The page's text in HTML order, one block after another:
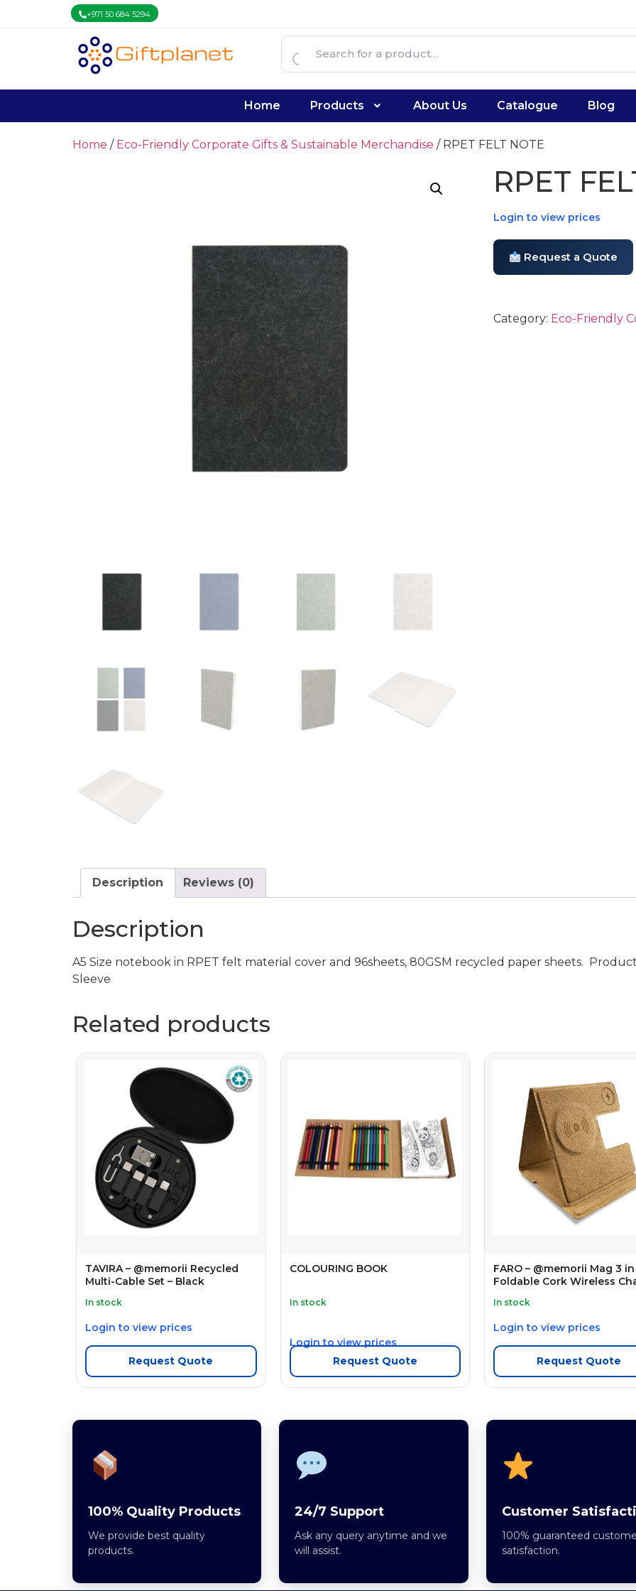
+971 50 684 5294
Home Products About Us Catalogue Blog
Home / Eco-Friendly Corporate Gifts & Sustainable Merchandise / RPET FELT NOTE
RPET
Login to view prices
Request a Quote
Category: Eco-Friendly
Description Reviews (0)
Description
A5 Size notebook in RPET felt material cover and 96sheets, 80GSM recycled paper sheets. Product
Sleeve
Related products
TAVIRA – @memorii Recycled
Multi-Cable Set – Black
In stock
Login to view prices
Request Quote
COLOURING BOOK
In stock
Login to view prices
Request Quote
FARO – @memorii Mag 3 in
Foldable Cork Wireless
In stock
Login to view prices
Request Quote
100% Quality Products
We provide best quality
products.
24/7 Support
Ask any query anytime and we
will assist.
Customer
100% guaranteed
satisfaction.